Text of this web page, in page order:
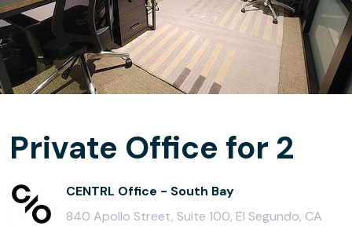
Private Office for 2
CENTRL Office - South Bay
840 Apollo Street, Suite 100, El Segundo, CA